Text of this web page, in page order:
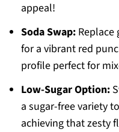
appeal!
Soda Swap:Replace
for a vibrant red
profile perfect for
Low-Sugar Option:
a sugar-free variety
achieving that zesty